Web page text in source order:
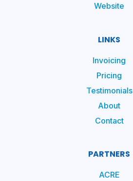
Website
LINKS
Invoicing
Pricing
Testimonials
About
Contact
PARTNERS
ACRE